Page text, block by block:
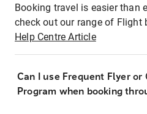
Booking travel is easier than
check out our range of Flight
Help Centre Article
Can I use Frequent Flyer or
Program when booking